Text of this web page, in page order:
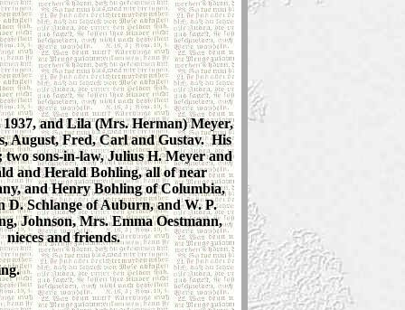
and Lila (Mrs. Herman) Meyer,
August, Fred, Carl and Gustav. His
sons-in-law, Julius H. Meyer and
and Herald Bohling, all of near
and Henry Bohling of Columbia,
Schlange of Auburn, and W. P.
Johnson, Mrs. Emma Oestmann,
and friends.